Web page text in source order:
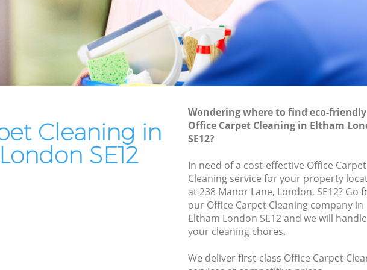
Cleaning in
SE12
Wondering where to find eco-friendly
Office Carpet Cleaning in Eltham
SE12?
In need of a cost-effective Office Carpet
Cleaning service for your property
at 238 Manor Lane, London, SE12? Go
our Office Carpet Cleaning company in
Eltham London SE12 and we will handle
your cleaning chores.
We deliver first-class Office Carpet
End of Tenancy Cleaning Eltham
Domestic Cleaning Eltham
Regular Cleaning Eltham
Green Cleaning Eltham
Office Carpet Cleaning Eltham
Kitchen Cleaning Eltham